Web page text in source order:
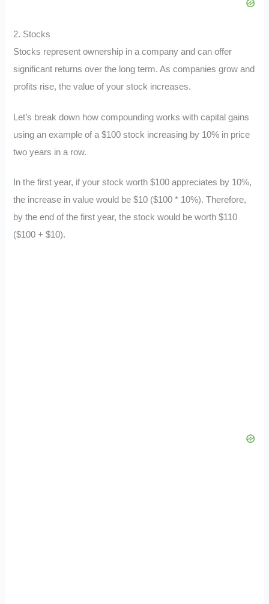
2. Stocks
Stocks represent ownership in a company and can offer
significant returns over the long term. As companies grow and
profits rise, the value of your stock increases.
Let’s break down how compounding works with capital gains
using an example of a $100 stock increasing by 10% in price
two years in a row.
In the first year, if your stock worth $100 appreciates by 10%,
the increase in value would be $10 ($100 * 10%). Therefore,
by the end of the first year, the stock would be worth $110
($100 + $10).